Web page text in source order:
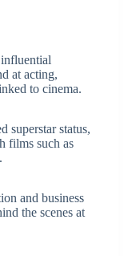
at acting,
to cinema.
superstar status,
films such as
and business
the scenes at